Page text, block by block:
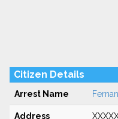
Citizen Details
Arrest Name
Address